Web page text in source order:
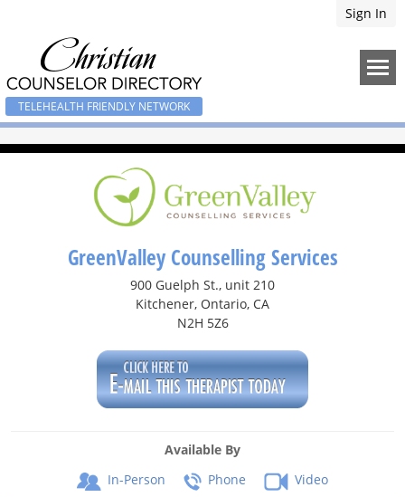
Sign In
TELEHEALTH FRIENDLY NETWORK
GreenValley Counselling Services
900 Guelph St., unit 210
Kitchener, Ontario, CA
N2H 5Z6
Available By
In-Person
Phone Video